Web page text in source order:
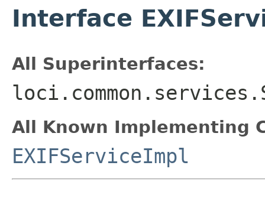
Interface
All Superinterfaces:
All Known Implementing
EXIFServiceImpl